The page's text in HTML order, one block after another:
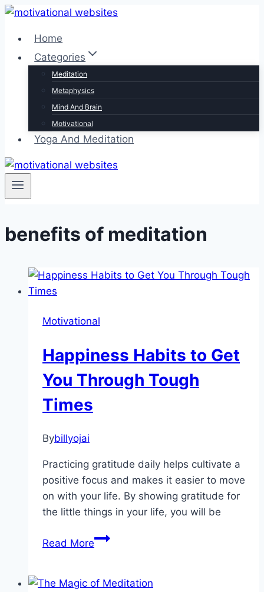
Skip
contentHome
Categories
Meditation
Metaphysics
Mind And Brain
Motivational
Yoga And Meditation
benefits of meditation
Motivational
Happiness Habits to Get
You Through Tough
Times
Bybillyojai
Practicing gratitude daily helps cultivate a
positive focus and makes it easier to move
on with your life. By showing gratitude for
the little things in your life, you will be
Read MoreHappiness
Get